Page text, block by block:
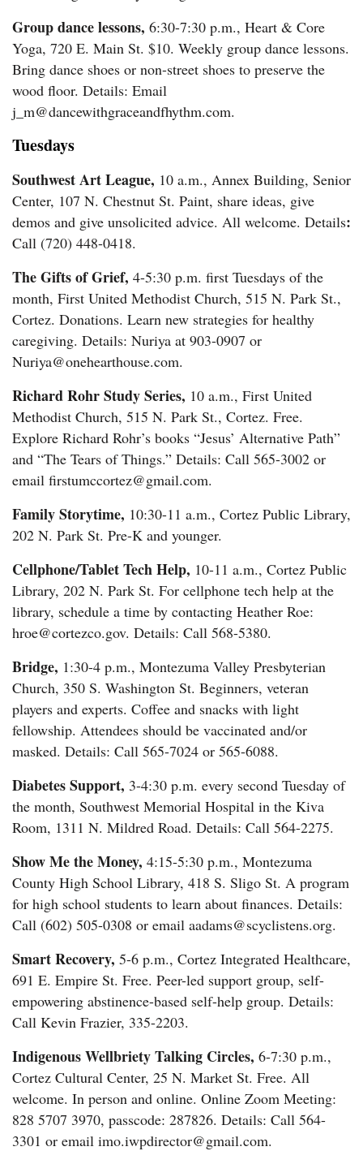
Group dance lessons, 6:30-7:30 p.m., Heart & Core
Yoga, 720 E. Main St. $10. Weekly group dance lessons.
Bring dance shoes or non-street shoes to preserve the
wood floor. Details: Email
j_m@dancewithgraceandfhythm.com.
Tuesdays
Southwest Art League, 10 a.m., Annex Building, Senior
Center, 107 N. Chestnut St. Paint, share ideas, give
demos and give unsolicited advice. All welcome. Details:
Call (720) 448-0418.
The Gifts of Grief, 4-5:30 p.m. first Tuesdays of the
month, First United Methodist Church, 515 N. Park St.,
Cortez. Donations. Learn new strategies for healthy
caregiving. Details: Nuriya at 903-0907 or
Nuriya@onehearthouse.com.
Richard Rohr Study Series, 10 a.m., First United
Methodist Church, 515 N. Park St., Cortez. Free.
Explore Richard Rohr’s books “Jesus’ Alternative Path”
and “The Tears of Things.” Details: Call 565-3002 or
email firstumccortez@gmail.com.
Family Storytime, 10:30-11 a.m., Cortez Public Library,
202 N. Park St. Pre-K and younger.
Cellphone/Tablet Tech Help, 10-11 a.m., Cortez Public
Library, 202 N. Park St. For cellphone tech help at the
library, schedule a time by contacting Heather Roe:
hroe@cortezco.gov. Details: Call 568-5380.
Bridge, 1:30-4 p.m., Montezuma Valley Presbyterian
Church, 350 S. Washington St. Beginners, veteran
players and experts. Coffee and snacks with light
fellowship. Attendees should be vaccinated and/or
masked. Details: Call 565-7024 or 565-6088.
Diabetes Support, 3-4:30 p.m. every second Tuesday of
the month, Southwest Memorial Hospital in the Kiva
Room, 1311 N. Mildred Road. Details: Call 564-2275.
Show Me the Money, 4:15-5:30 p.m., Montezuma
County High School Library, 418 S. Sligo St. A program
for high school students to learn about finances. Details:
Call (602) 505-0308 or email aadams@scyclistens.org.
Smart Recovery, 5-6 p.m., Cortez Integrated Healthcare,
691 E. Empire St. Free. Peer-led support group, self-
empowering abstinence-based self-help group. Details:
Call Kevin Frazier, 335-2203.
Indigenous Wellbriety Talking Circles, 6-7:30 p.m.,
Cortez Cultural Center, 25 N. Market St. Free. All
welcome. In person and online. Online Zoom Meeting:
828 5707 3970, passcode: 287826. Details: Call 564-
3301 or email imo.iwpdirector@gmail.com.